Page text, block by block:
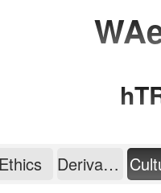
Ethics Derivation